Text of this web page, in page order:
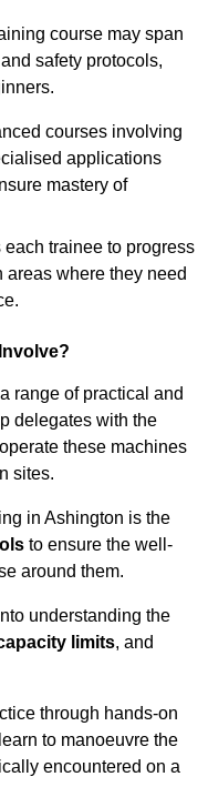
course may span
safety protocols,
courses involving
applications
mastery of
trainee to progress
where they need
range of practical and
delegates with the
these machines
sites.
in Ashington is the
to ensure the well-
around them.
understanding the
limits, and
through hands-on
to manoeuvre the
encountered on a